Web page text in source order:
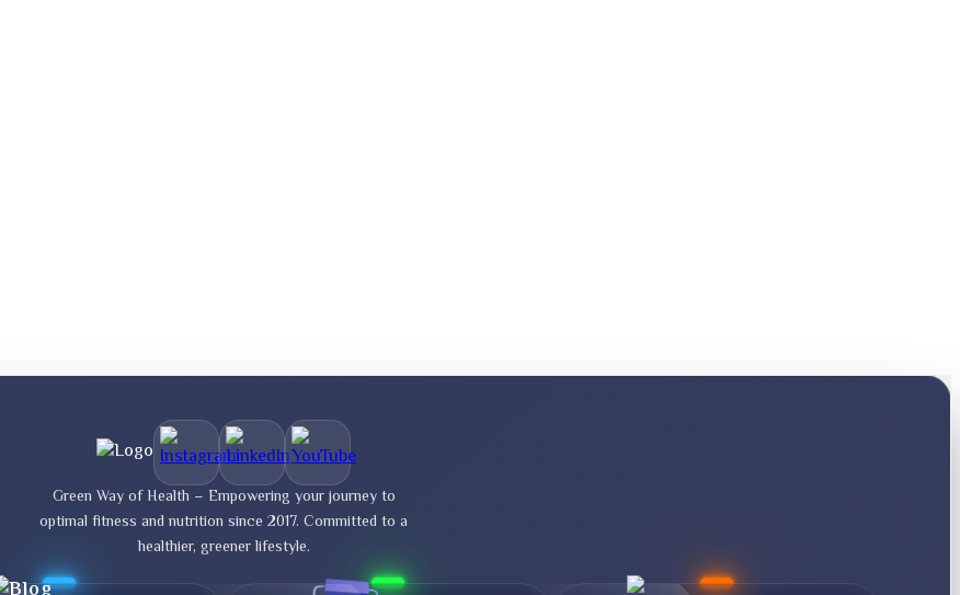
Green Way of Health – Empowering your journey to
optimal fitness and nutrition since 2017. Committed to a
healthier, greener lifestyle.